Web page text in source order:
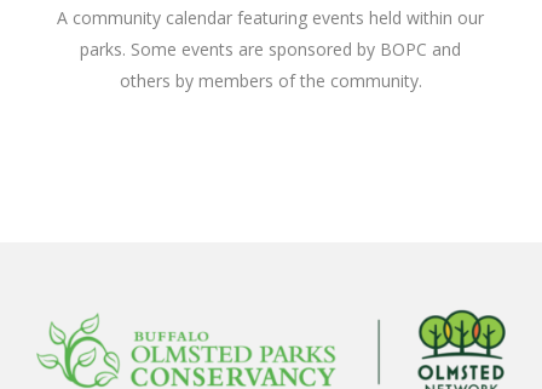
A community calendar featuring events held within our
parks. Some events are sponsored by BOPC and
others by members of the community.